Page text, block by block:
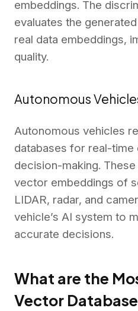
embeddings. The
evaluates the
real data embeddings,
quality.
Autonomous
Autonomous vehicles
databases for real-time
decision-making.
vector embeddings of
LIDAR, radar, and
vehicle’s AI system to
accurate decisions.
What are the
Vector